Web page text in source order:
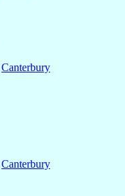
Canterbury
Canterbury